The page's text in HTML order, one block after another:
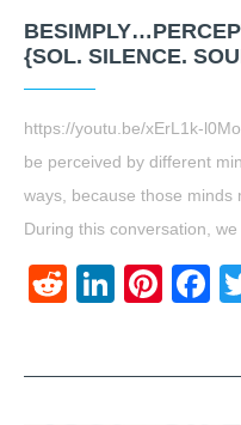
{SOL. SILENCE.
https://youtu.be/xErL1k-
be perceived by different
ways, because those minds
During this conversation, we
Reddit